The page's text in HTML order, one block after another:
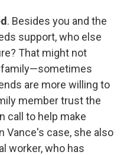
. Besides you and the
support, who else
That might not
are more willing to
member trust the
call to help make
Vance's case, she also
worker, who has